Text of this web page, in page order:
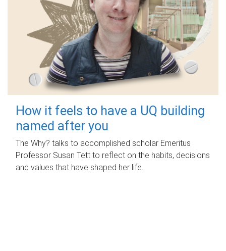
How it feels to have a UQ building
named after you
The Why? talks to accomplished scholar Emeritus
Professor Susan Tett to reflect on the habits, decisions
and values that have shaped her life.